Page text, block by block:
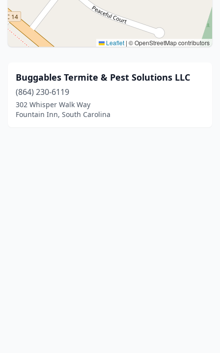
Leaflet | © OpenStreetMap contributors
Buggables Termite & Pest Solutions LLC
(864) 230-6119
302 Whisper Walk Way
Fountain Inn, South Carolina